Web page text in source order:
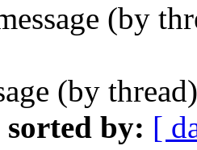
(by
(by
sorted by: [